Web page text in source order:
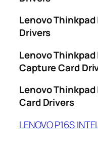
Lenovo
Drivers
Lenovo Thinkpad
Capture Card
Lenovo Thinkpad
Card Drivers
LENOVO P16S